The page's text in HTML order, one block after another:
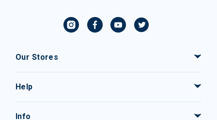
Our Stores
Help
Info